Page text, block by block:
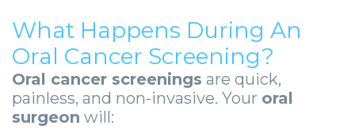
What Happens During An
Oral Cancer Screening?
Oral cancer screenings are quick,
painless, and non-invasive. Your oral
surgeon will: